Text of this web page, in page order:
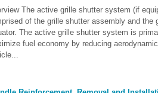
The active grille shutter system (if
of the grille shutter assembly and the
The active grille shutter system is
fuel economy by reducing